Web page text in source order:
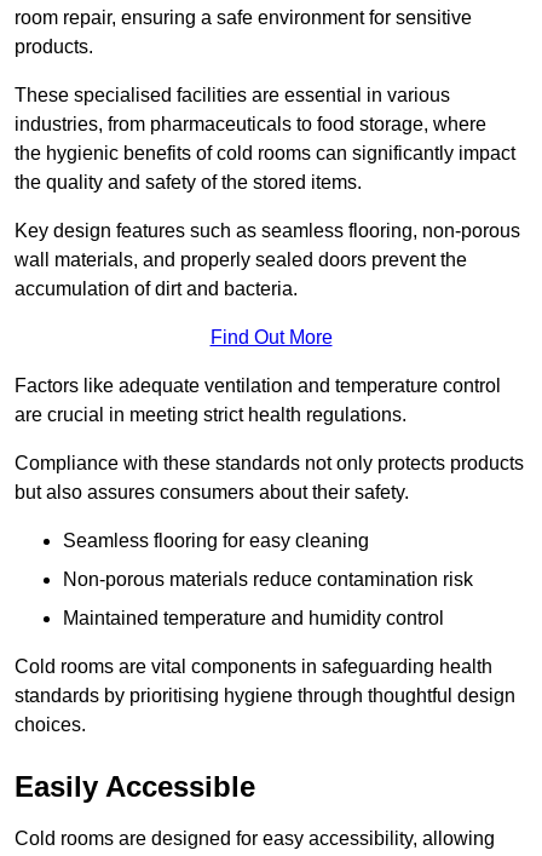
room repair, ensuring a safe environment for sensitive
products.
These specialised facilities are essential in various
industries, from pharmaceuticals to food storage, where
the hygienic benefits of cold rooms can significantly impact
the quality and safety of the stored items.
Key design features such as seamless flooring, non-porous
wall materials, and properly sealed doors prevent the
accumulation of dirt and bacteria.
Find Out More
Factors like adequate ventilation and temperature control
are crucial in meeting strict health regulations.
Compliance with these standards not only protects products
but also assures consumers about their safety.
Seamless flooring for easy cleaning
Non-porous materials reduce contamination risk
Maintained temperature and humidity control
Cold rooms are vital components in safeguarding health
standards by prioritising hygiene through thoughtful design
choices.
Easily Accessible
Cold rooms are designed for easy accessibility, allowing